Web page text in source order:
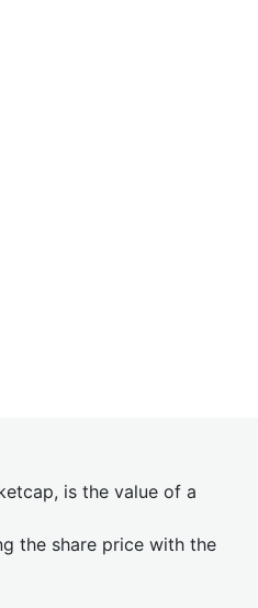
is the value of a
the share price with the